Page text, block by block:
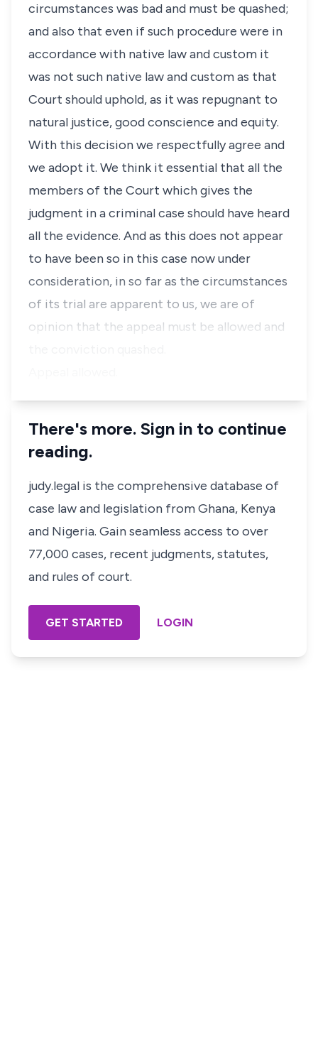
circumstances was bad and must be quashed;
and also that even if such procedure were in
accordance with native law and custom it
was not such native law and custom as that
Court should uphold, as it was repugnant to
natural justice, good conscience and equity.
With this decision we respectfully agree and
we adopt it. We think it essential that all the
members of the Court which gives the
judgment in a criminal case should have heard
all the evidence. And as this does not appear
to have been so in this case now under
consideration, in so far as the circumstances
of its trial are apparent to us, we are of
opinion that the appeal must be allowed and
There's more. Sign in to continue
reading.
judy.legal is the comprehensive database of
case law and legislation from Ghana, Kenya
and Nigeria. Gain seamless access to over
77,000 cases, recent judgments, statutes,
and rules of court.
GET STARTED LOGIN